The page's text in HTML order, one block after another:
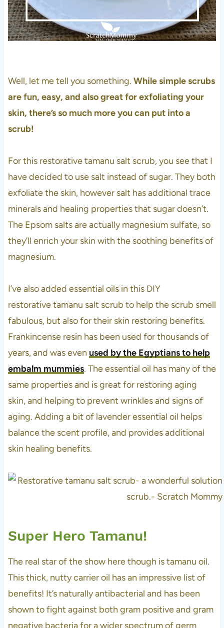
Well, let me tell you something. While simple scrubs
are fun, easy, and also great for exfoliating your
skin, there’s so much more you can put into a
scrub!
For this restorative tamanu salt scrub, you see that I
have decided to use salt instead of sugar. They both
exfoliate the skin, however salt has additional trace
minerals and healing properties that sugar doesn’t.
The Epsom salts are actually magnesium sulfate, so
they’ll enrich your skin with the soothing benefits of
magnesium.
I’ve also added essential oils in this DIY
restorative tamanu salt scrub to help the scrub smell
fabulous, but also for their skin restoring benefits.
Frankincense resin has been used for thousands of
years, and was even used by the Egyptians to help
embalm mummies. The essential oil has many of the
same properties and is great for restoring aging
skin, and helping to prevent wrinkles and signs of
aging. Adding a bit of lavender essential oil helps
balance the scent profile, and provides additional
skin healing benefits.
Super Hero Tamanu!
The real star of the show here though is tamanu oil.
This thick, nutty carrier oil has an impressive list of
benefits! It’s naturally antibacterial and has been
shown to fight against both gram positive and gram
negative bacteria for a wider spectrum of germ